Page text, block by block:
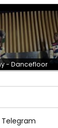
- Dancefloor